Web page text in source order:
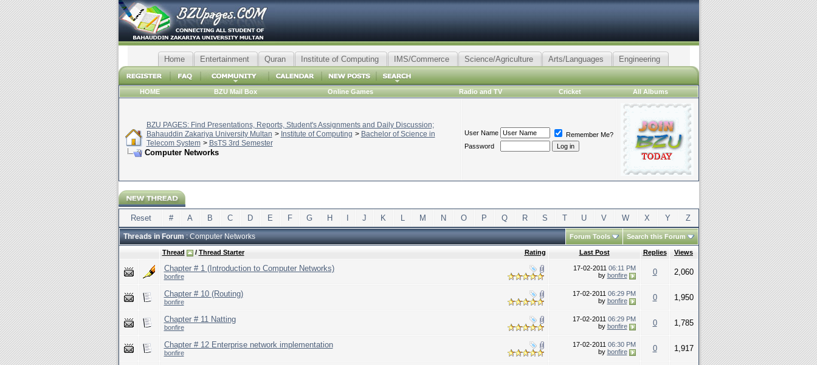
Home Entertainment Quran Institute of Computing IMS/Commerce Science/Agriculture Arts/Languages Engineering
HOME BZU Mail Box Online Games Radio and TV Cricket All Albums
BZU PAGES: Find Presentations, Reports, Student's Assignments and Daily Discussion;
Bahauddin Zakariya University Multan > Institute of Computing > Bachelor of Science in
Telecom System > BsTS 3rd Semester
Computer Networks
User Name
Remember Me?
Password
Reset # A B C D E F G H J K L M N O P Q R S T U V W X Y Z
Threads in Forum: Computer Networks Forum Tools Search this Forum
Rating
Thread / Thread Starter Last Post Replies Views
Chapter # 1 (Introduction to Computer Networks)
bonfire
17-02-2011 06:11 PM
by bonfire 0 2,060
Chapter # 10 (Routing)
bonfire
17-02-2011 06:29 PM
by bonfire 0 1,950
Chapter # 11 Natting
bonfire
17-02-2011 06:29 PM
by bonfire 0 1,785
Chapter # 12 Enterprise network implementation
bonfire
17-02-2011 06:30 PM
by bonfire 0 1,917